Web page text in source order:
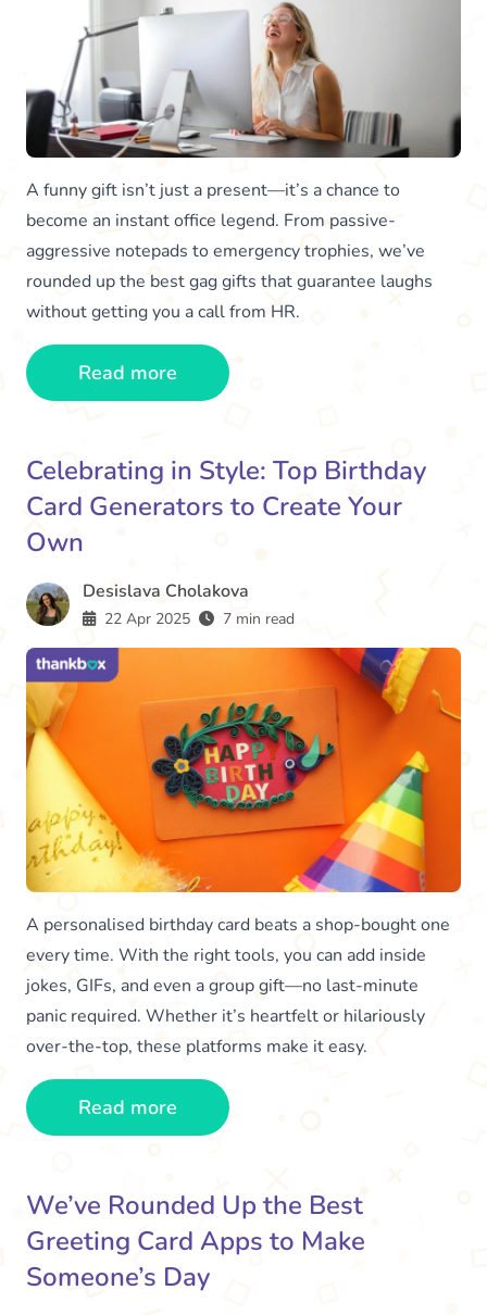
A funny gift isn’t just a present—it’s a chance to
become an instant office legend. From passive-
aggressive notepads to emergency trophies, we’ve
rounded up the best gag gifts that guarantee laughs
without getting you a call from HR.
Read more
Celebrating in Style: Top Birthday
Card Generators to Create Your
Own
Desislava Cholakova
22 Apr 2025 7 min read
A personalised birthday card beats a shop-bought one
every time. With the right tools, you can add inside
jokes, GIFs, and even a group gift—no last-minute
panic required. Whether it’s heartfelt or hilariously
over-the-top, these platforms make it easy.
Read more
We’ve Rounded Up the Best
Greeting Card Apps to Make
Someone’s Day